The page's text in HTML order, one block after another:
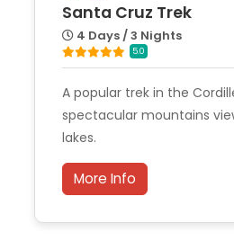
Santa Cruz Trek
4 Days / 3 Nights
5.0
A popular trek in the
spectacular mountains
lakes.
More Info